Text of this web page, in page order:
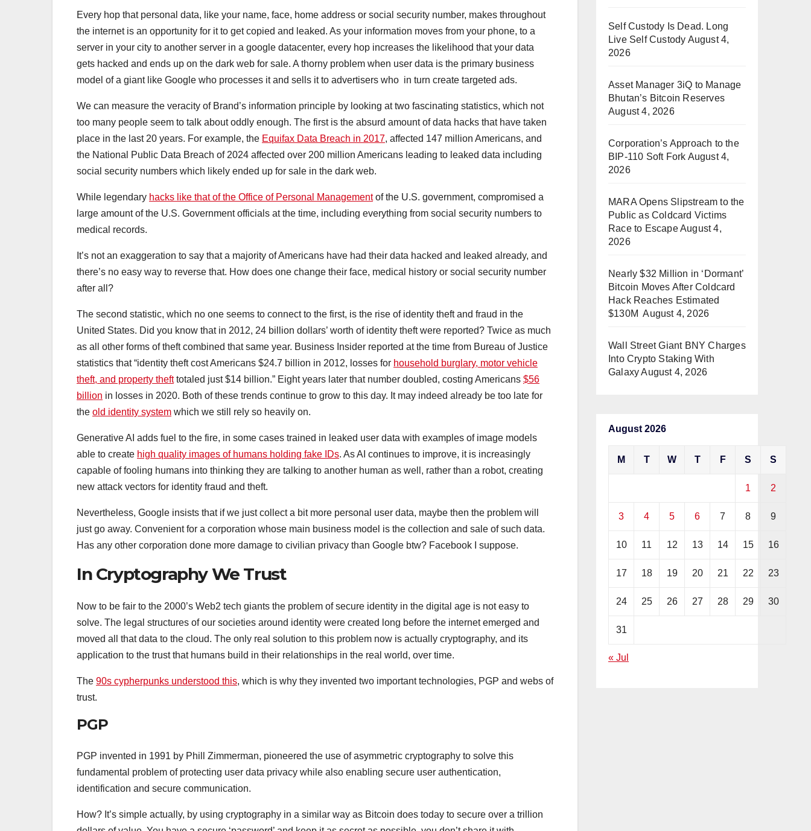
Every hop that personal data, like your name, face, home address or social security number, makes throughout
the internet is an opportunity for it to get copied and leaked. As your information moves from your phone, to a
server in your city to another server in a google datacenter, every hop increases the likelihood that your data
gets hacked and ends up on the dark web for sale. A thorny problem when user data is the primary business
model of a giant like Google who processes it and sells it to advertisers who in turn create targeted ads.
We can measure the veracity of Brand’s information principle by looking at two fascinating statistics, which not
too many people seem to talk about oddly enough. The first is the absurd amount of data hacks that have taken
place in the last 20 years. For example, the Equifax Data Breach in 2017, affected 147 million Americans, and
the National Public Data Breach of 2024 affected over 200 million Americans leading to leaked data including
social security numbers which likely ended up for sale in the dark web.
While legendary hacks like that of the Office of Personal Managementof the U.S. government, compromised a
large amount of the U.S. Government officials at the time, including everything from social security numbers to
medical records.
It’s not an exaggeration to say that a majority of Americans have had their data hacked and leaked already, and
there’s no easy way to reverse that. How does one change their face, medical history or social security number
after all?
The second statistic, which no one seems to connect to the first, is the rise of identity theft and fraud in the
United States. Did you know that in 2012, 24 billion dollars’ worth of identity theft were reported? Twice as much
as all other forms of theft combined that same year. Business Insider reported at the time from Bureau of Justice
statistics that “identity theft cost Americans $24.7 billion in 2012, losses for household burglary, motor vehicle
theft, and property thefttotaled just $14 billion.” Eight years later that number doubled, costing Americans $56
billion in losses in 2020. Both of these trends continue to grow to this day. It may indeed already be too late for
the old identity system which we still rely so heavily on.
Generative AI adds fuel to the fire, in some cases trained in leaked user data with examples of image models
able to create high quality images of humans holding fake IDs. As AI continues to improve, it is increasingly
capable of fooling humans into thinking they are talking to another human as well, rather than a robot, creating
new attack vectors for identity fraud and theft.
Nevertheless, Google insists that if we just collect a bit more personal user data, maybe then the problem will
just go away. Convenient for a corporation whose main business model is the collection and sale of such data.
Has any other corporation done more damage to civilian privacy than Google btw? Facebook I suppose.
In Cryptography We Trust
Now to be fair to the 2000’s Web2 tech giants the problem of secure identity in the digital age is not easy to
solve. The legal structures of our societies around identity were created long before the internet emerged and
moved all that data to the cloud. The only real solution to this problem now is actually cryptography, and its
application to the trust that humans build in their relationships in the real world, over time.
The 90s cypherpunks understood this, which is why they invented two important technologies, PGP and webs of
trust.
PGP
PGP invented in 1991 by Phill Zimmerman, pioneered the use of asymmetric cryptography to solve this
fundamental problem of protecting user data privacy while also enabling secure user authentication,
identification and secure communication.
How? It’s simple actually, by using cryptography in a similar way as Bitcoin does today to secure over a trillion
Self Custody Is Dead. Long
Live Self Custody August 4,
2026
Asset Manager 3iQ to Manage
Bhutan’s Bitcoin Reserves
August 4, 2026
Corporation’s Approach to the
BIP-110 Soft Fork August 4,
2026
MARA Opens Slipstream to the
Public as Coldcard Victims
Race to EscapeAugust 4,
2026
Nearly $32 Million in ‘Dormant’
Bitcoin Moves After Coldcard
Hack Reaches Estimated
$130M August 4, 2026
Wall Street Giant BNY Charges
Into Crypto Staking With
Galaxy August 4, 2026
August 2026
M T W T F S S
1 2
3 4 5 6 7 8 9
10 11 12 13 14 15 16
17 18 19 20 21 22 23
24 25 26 27 28 29 30
31
« Jul